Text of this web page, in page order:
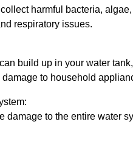
harmful bacteria,
respiratory issues.
build up in your water
to household
damage to the entire water